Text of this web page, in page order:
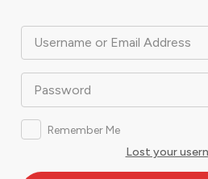
Username or Email Address
Password
Remember Me
Lost your